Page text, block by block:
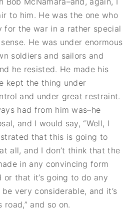
to him. He was the one who
for the war in a rather special
He was under enormous
soldiers and sailors and
he resisted. He made his
kept the thing under
and under great restraint.
had from him was–he
and I would say, “Well, I
that this is going to
all, and I don’t think that the
in any convincing form
that it’s going to do any
very considerable, and it’s
and so on.